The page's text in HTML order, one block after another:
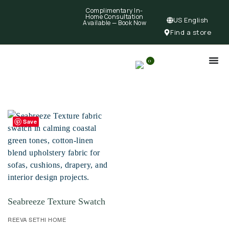
Complimentary In-
Home Consultation
Available — Book Now
US English
Find a store
0
Save
Seabreeze Texture Swatch
REEVA SETHI HOME